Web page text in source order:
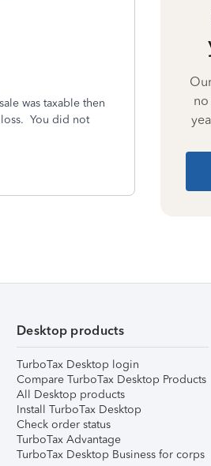
was taxable then
You did not
Desktop products
TurboTax Desktop login
Compare TurboTax Desktop Products
All Desktop products
Install TurboTax Desktop
Check order status
TurboTax Advantage
TurboTax Desktop Business for corps